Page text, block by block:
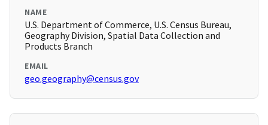
NAME
U.S. Department of Commerce, U.S. Census Bureau,
Geography Division, Spatial Data Collection and
Products Branch
EMAIL
geo.geography@census.gov